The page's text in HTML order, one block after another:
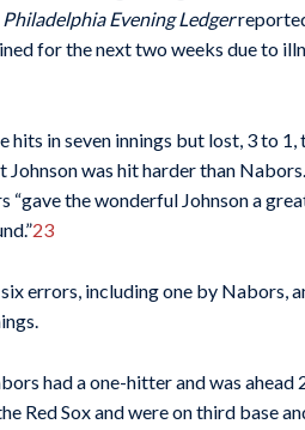
Philadelphia Evening Ledger
for the next two weeks due to
in seven innings but lost, 3 to 1,
Johnson was hit harder than Nabors.
the wonderful Johnson a
23
errors, including one by Nabors,
had a one-hitter and was ahead
Red Sox and were on third base